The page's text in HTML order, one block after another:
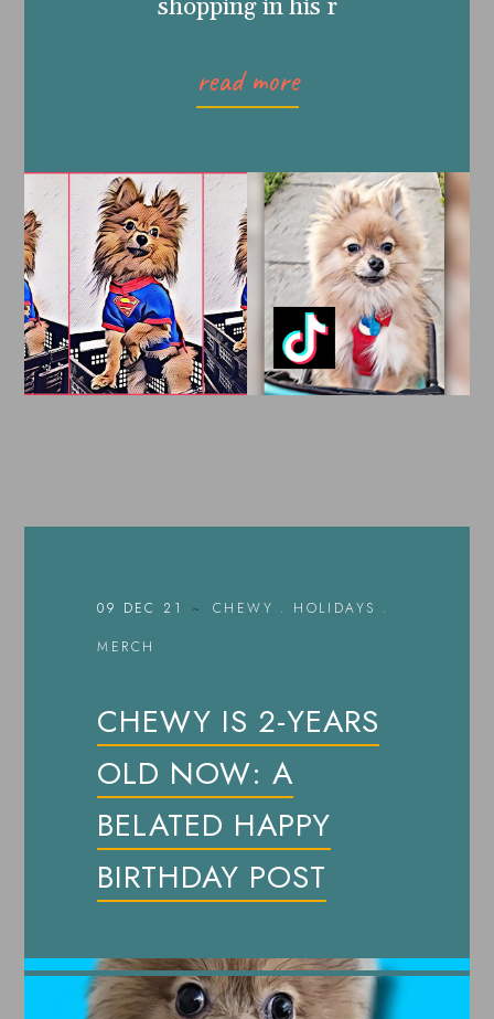
shopping in his r
read more
09 DEC 21 CHEWY . HOLIDAYS .
MERCH
CHEWY IS 2-YEARS
OLD NOW: A
BELATED HAPPY
BIRTHDAY POST